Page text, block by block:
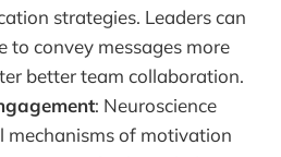
strategies. Leaders can
to convey messages more
better team collaboration.
: Neuroscience
mechanisms of motivation